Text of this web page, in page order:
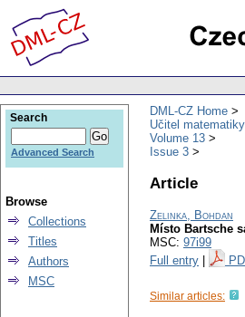
DML-CZ Home
Učitel matematiky
Volume 13
Issue 3
Article
Zelinka, Bohdan
Místo Bartsche
MSC: 97i99
Full entry
Similar articles:
Search
Advanced Search
Browse
Collections
Titles
Authors
MSC